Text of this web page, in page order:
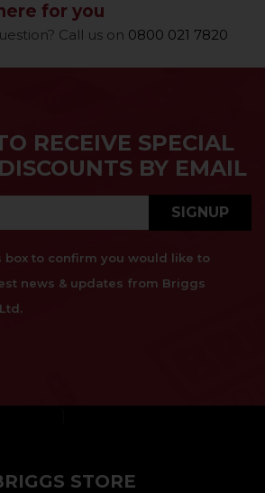
for you
Call us on 0800 021 7820
RECEIVE SPECIAL
BY EMAIL
SIGNUP
box to confirm you would like to
news & updates from Briggs
STORE